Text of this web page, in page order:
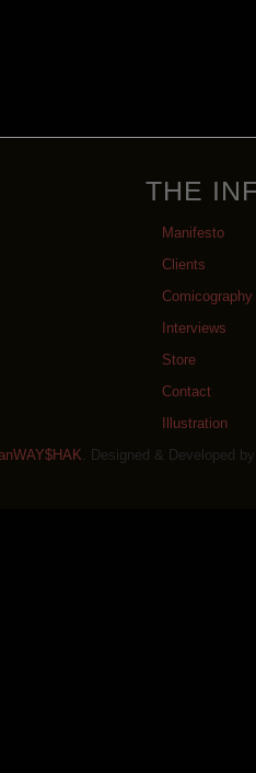
THE
Manifesto
Clients
Comicography
Interviews
Store
Contact
Illustration
. Designed & Developed